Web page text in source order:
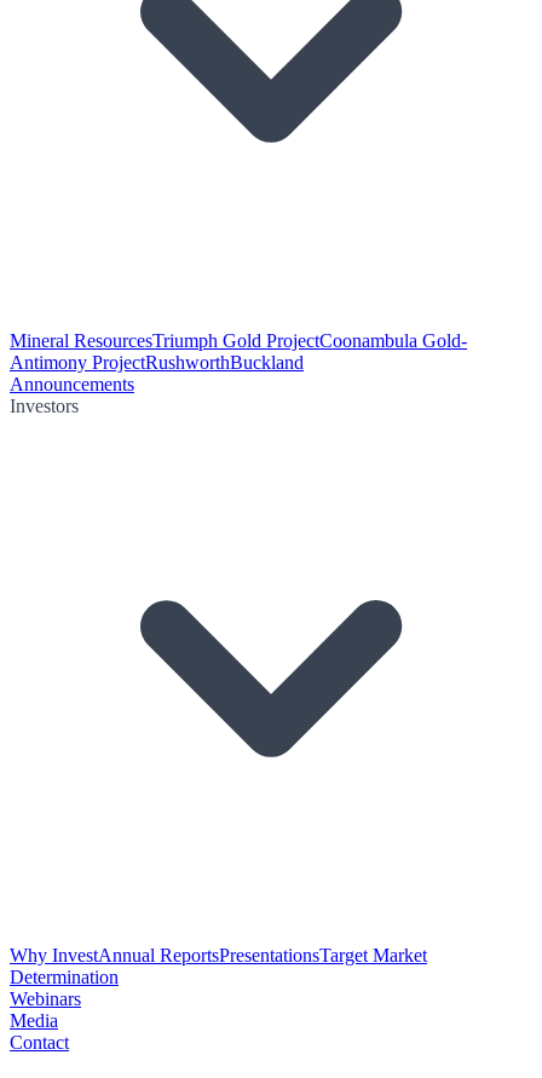
Mineral ResourcesTriumph Gold ProjectCoonambula Gold-
Antimony ProjectRushworthBuckland
Announcements
Investors
Why InvestAnnual ReportsPresentationsTarget Market
Determination
Webinars
Media
Contact